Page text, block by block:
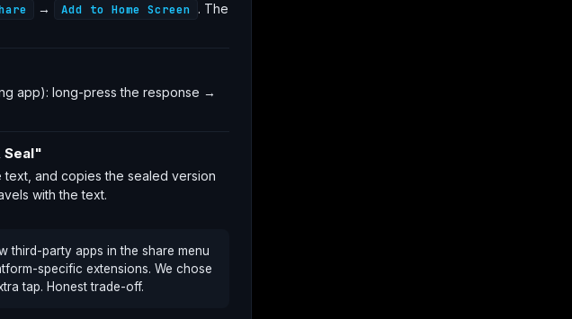
→ Add to Home Screen . The
app): long-press the response →
Seal"
and copies the sealed version
with the text.
third-party apps in the share menu
specific extensions. We chose
tap. Honest trade-off.